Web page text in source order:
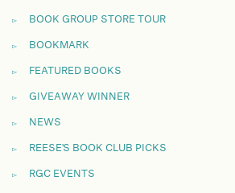
BOOK GROUP STORE TOUR
BOOKMARK
FEATURED BOOKS
GIVEAWAY WINNER
NEWS
REESE'S BOOK CLUB PICKS
RGC EVENTS